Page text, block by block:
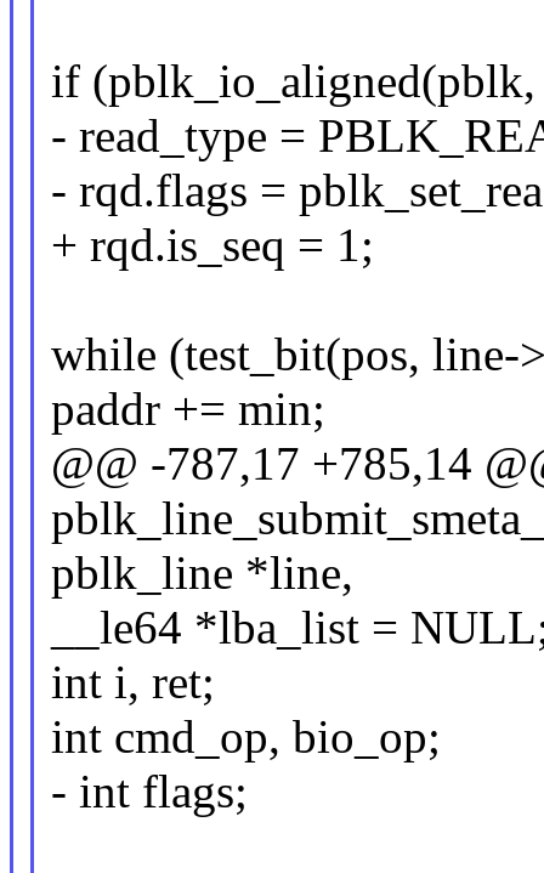
if (pblk_io_aligned(pblk,
- read_type =
- rqd.flags =
+ rqd.is_seq = 1;
while (test_bit(pos,
paddr += min;
@@ -787,17 +785,14
pblk_line *line,
__le64 *lba_list =
int i, ret;
int cmd_op, bio_op;
- int flags;